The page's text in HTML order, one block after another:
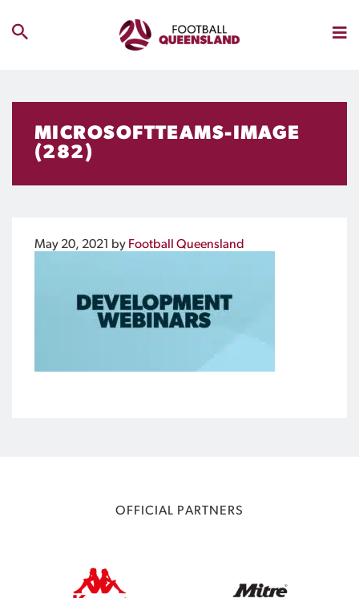
MICROSOFTTEAMS-IMAGE
(282)
May 20, 2021 by Football Queensland
OFFICIAL PARTNERS